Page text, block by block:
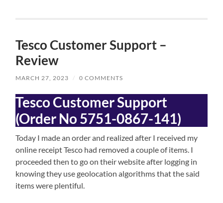
Tesco Customer Support –
Review
MARCH 27, 2023 / 0 COMMENTS
TescoCustomer Support
(Order No 5751-0867-141)
Today I made an order and realized after I received my
online receipt Tesco had removed a couple of items. I
proceeded then to go on their website after logging in
knowing they use geolocation algorithms that the said
items were plentiful.